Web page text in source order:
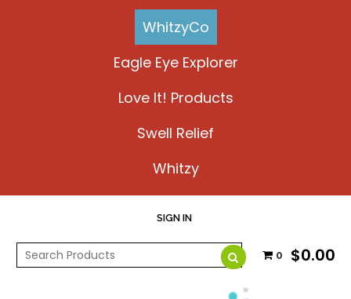
WhitzyCo
Eagle Eye Explorer
Love It! Products
Swell Relief
Whitzy
SIGN IN
0 $0.00